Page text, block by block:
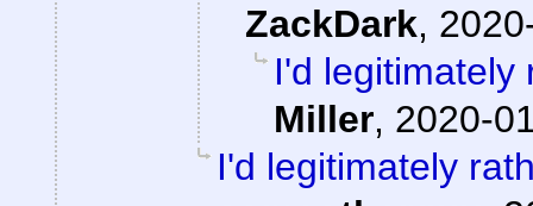
ZackDark,
I'd legitimately
Miller, 2020-
I'd legitimately